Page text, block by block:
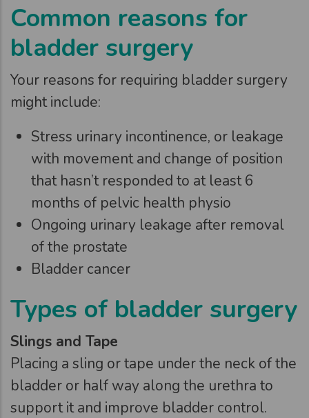
Common reasons for
bladder surgery
Your reasons for requiring bladder surgery
might include:
Stress urinary incontinence, or leakage
with movement and change of position
that hasn’t responded to at least 6
months of pelvic health physio
Ongoing urinary leakage after removal
of the prostate
Bladder cancer
Types of bladder surgery
Slings and Tape
Placing a sling or tape under the neck of the
bladder or half way along the urethra to
support it and improve bladder control.